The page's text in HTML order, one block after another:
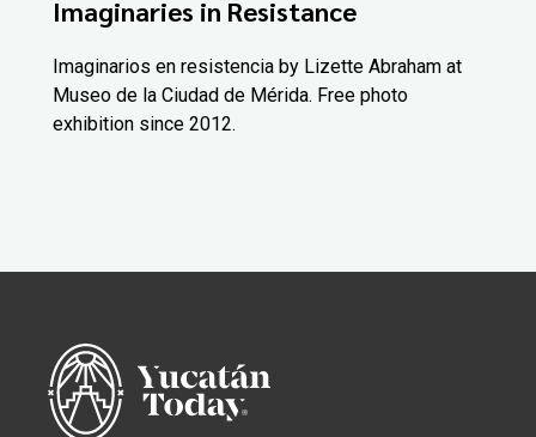
Imaginaries in Resistance
Imaginarios en resistencia by Lizette Abraham at
Museo de la Ciudad de Mérida. Free photo
exhibition since 2012.